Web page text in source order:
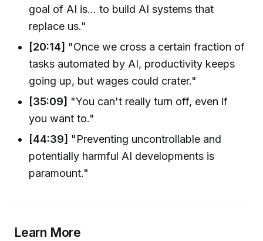
goal of AI is... to build AI systems that
replace us."
[20:14] "Once we cross a certain fraction of
tasks automated by AI, productivity keeps
going up, but wages could crater."
[35:09] "You can't really turn off, even if
you want to."
[44:39] "Preventing uncontrollable and
potentially harmful AI developments is
paramount."
Learn More